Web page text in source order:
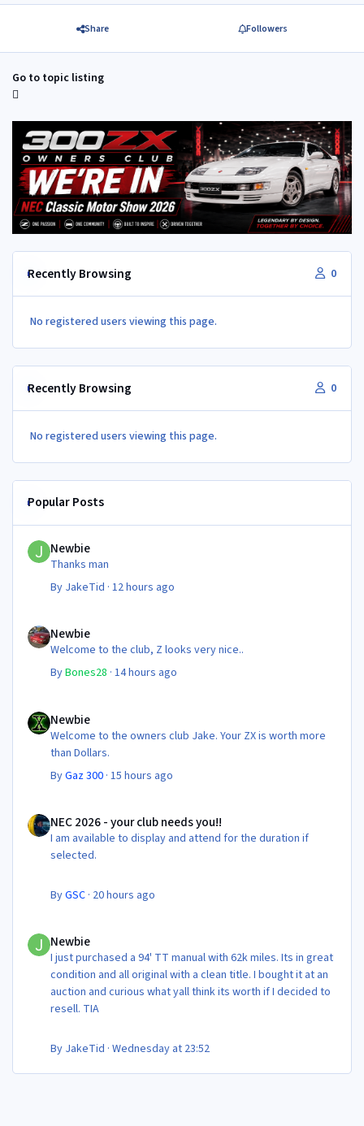
Share Followers
Go to topic listing
Recently Browsing 0
No registered users viewing this page.
Recently Browsing 0
No registered users viewing this page.
Popular Posts
Newbie
Thanks man
By JakeTid ·12 hours ago
Newbie
Welcome to the club, Z looks very nice..
ByBones28 ·14 hours ago
Newbie
Welcome to the owners club Jake. Your ZX is worth more
than Dollars.
ByGaz 300 ·15 hours ago
NEC 2026 - your club needs you!!
I am available to display and attend for the duration if
selected.
ByGSC · 20 hours ago
Newbie
I just purchased a 94' TT manual with 62k miles. Its in great
condition and all original with a clean title. I bought it at an
auction and curious what yall think its worth if I decided to
resell. TIA
By JakeTid ·Wednesday at 23:52